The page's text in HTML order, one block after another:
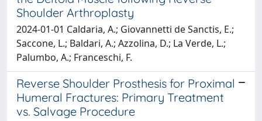
Shoulder Arthroplasty
2024-01-01 Caldaria, A.; Giovannetti de Sanctis, E.;
Saccone, L.; Baldari, A.; Azzolina, D.; La Verde, L.;
Palumbo, A.; Franceschi, F.
Reverse Shoulder Prosthesis for Proximal
Humeral Fractures: Primary Treatment
vs. Salvage Procedure